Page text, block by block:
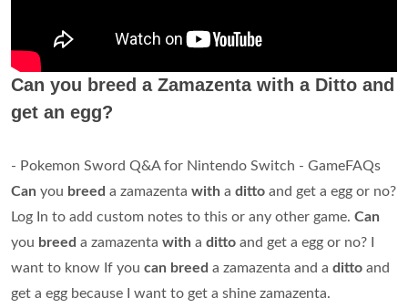
Can you breed a Zamazenta with a Ditto and
get an egg?
- Pokemon Sword Q&A for Nintendo Switch - GameFAQs
Can you breed a zamazenta with a ditto and get a egg or no?
Log In to add custom notes to this or any other game. Can
you breed a zamazenta with a ditto and get a egg or no? I
want to know If you can breed a zamazenta and a ditto and
get a egg because I want to get a shine zamazenta.